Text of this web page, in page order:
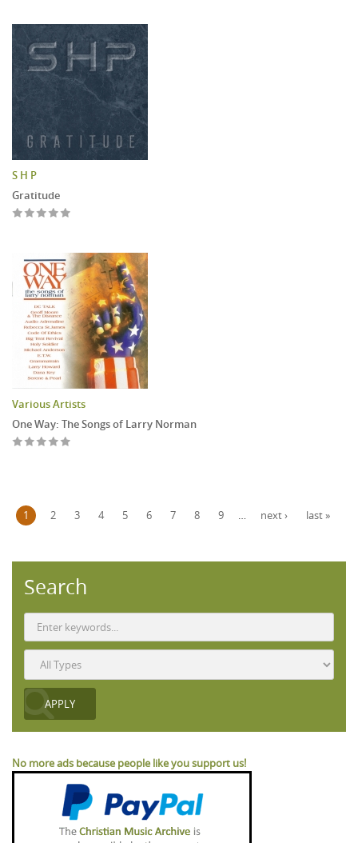
S H P
Gratitude
Various Artists
One Way: The Songs of Larry Norman
1 2 3 4 5 6 7 8 9 … next › last »
Search
No more ads because people like you support us!